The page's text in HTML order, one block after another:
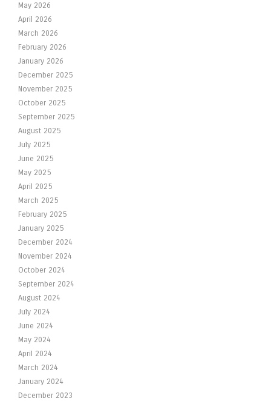
May 2026
April 2026
March 2026
February 2026
January 2026
December 2025
November 2025
October 2025
September 2025
August 2025
July 2025
June 2025
May 2025
April 2025
March 2025
February 2025
January 2025
December 2024
November 2024
October 2024
September 2024
August 2024
July 2024
June 2024
May 2024
April 2024
March 2024
January 2024
December 2023